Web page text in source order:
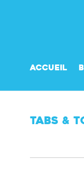
Accueil
Tabs &